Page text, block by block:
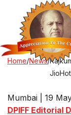
Home/News/
Mumbai | 19
DPIFF Editorial